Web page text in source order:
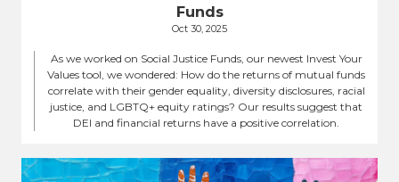
Funds
Oct 30, 2025
As we worked on Social Justice Funds, our newest Invest Your
Values tool, we wondered: How do the returns of mutual funds
correlate with their gender equality, diversity disclosures, racial
justice, and LGBTQ+ equity ratings? Our results suggest that
DEI and financial returns have a positive correlation.